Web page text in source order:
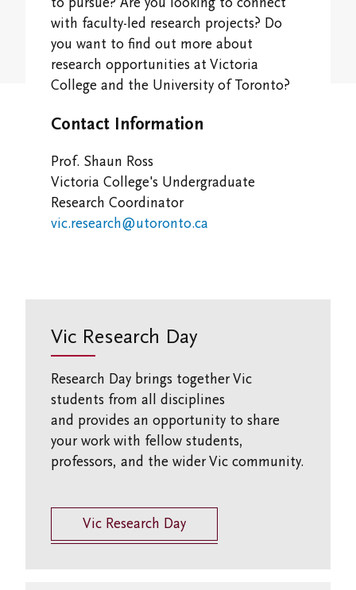
VWA (Victoria Women's Association)
Friends of Victoria University Library
Executives
Stay in Touch/Update Address
with faculty-led research projects? Do
you want to find out more about
research opportunities at Victoria
College and the University of Toronto?
Contact Information
Prof. Shaun Ross
Victoria College's Undergraduate
Research Coordinator
vic.research@utoronto.ca
Vic Research Day
Research Day brings together Vic
students from all disciplines
and provides an opportunity to share
your work with fellow students,
professors, and the wider Vic community.
Vic Research Day